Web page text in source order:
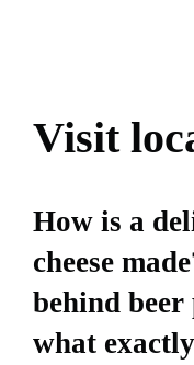
Visit
How is a
cheese
behind
what